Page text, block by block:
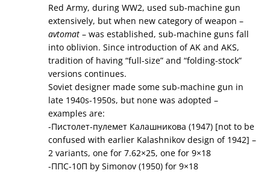
Red Army, during WW2, used sub-machine gun
extensively, but when new category of weapon –
avtomat – was established, sub-machine guns fall
into oblivion. Since introduction of AK and AKS,
tradition of having “full-size” and “folding-stock”
versions continues.
Soviet designer made some sub-machine gun in
late 1940s-1950s, but none was adopted –
examples are:
-Пистолет-пулемет Калашникова (1947) [not to be
confused with earlier Kalashnikov design of 1942] –
2 variants, one for 7.62×25, one for 9×18
-ППС-10П by Simonov (1950) for 9×18